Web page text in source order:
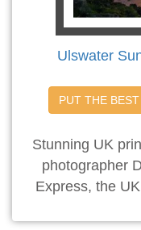
Ulswater
PUT THE
Stunning UK
photographer
Express, the